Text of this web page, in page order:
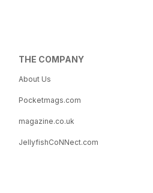
THE COMPANY
About Us
Pocketmags.com
magazine.co.uk
JellyfishCoNNect.com